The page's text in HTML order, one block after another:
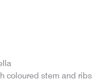
coloured stem and ribs